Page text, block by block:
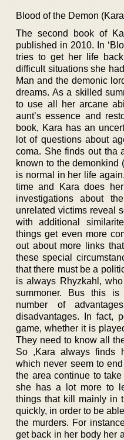
Blood of the Demon
The second book of
published in 2010. In
tries to get her life
difficult situations she
Man and the demonic
dreams. As a skilled
to use all her arcane
aunt’s essence and
book, Kara has an
lot of questions about
coma. She finds out tha
known to the demonkind
is normal in her life
time and Kara does
investigations about
unrelated victims reveal
with additional
things get even more
out about more links
these special
that there must be a
is always Rhyzkahl,
summoner. Bus this
number of
disadvantages. In fact,
game, whether it is
They need to know all
So ,Kara always finds
which never seem to
the area continue to
she has a lot more to
things that kill mainly in
quickly, in order to be
the murders. For
get back in her body her